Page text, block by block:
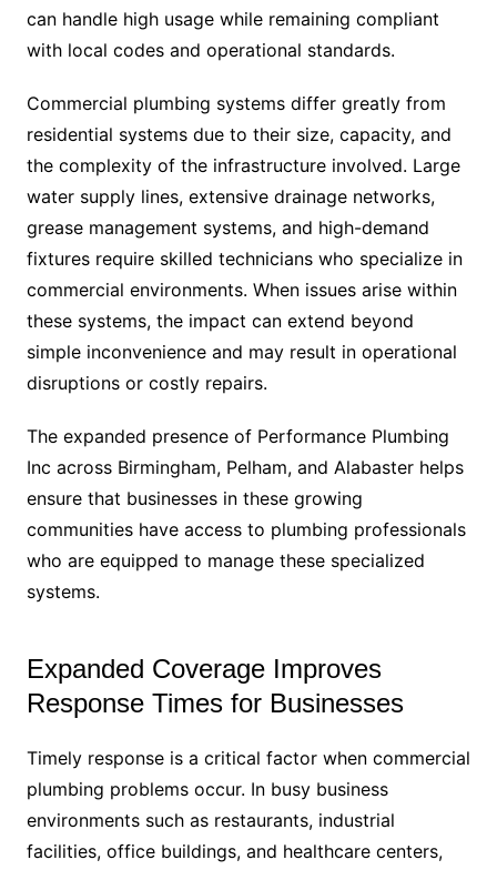
can handle high usage while remaining compliant
with local codes and operational standards.
Commercial plumbing systems differ greatly from
residential systems due to their size, capacity, and
the complexity of the infrastructure involved. Large
water supply lines, extensive drainage networks,
grease management systems, and high-demand
fixtures require skilled technicians who specialize in
commercial environments. When issues arise within
these systems, the impact can extend beyond
simple inconvenience and may result in operational
disruptions or costly repairs.
The expanded presence of Performance Plumbing
Inc across Birmingham, Pelham, and Alabaster helps
ensure that businesses in these growing
communities have access to plumbing professionals
who are equipped to manage these specialized
systems.
Expanded Coverage Improves
Response Times for Businesses
Timely response is a critical factor when commercial
plumbing problems occur. In busy business
environments such as restaurants, industrial
facilities, office buildings, and healthcare centers,